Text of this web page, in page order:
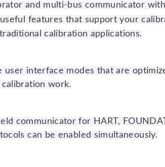
and multi-bus communicator
features that support your
calibration applications.
interface modes that are
work.
communicator for HART,
can be enabled simultaneously.